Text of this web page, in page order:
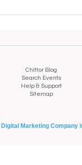
Chittor Blog
Search Events
Help & Support
Sitemap
Digital Marketing Company